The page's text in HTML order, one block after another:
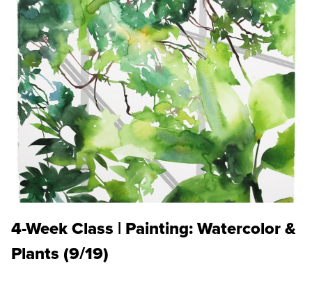
4-Week Class | Painting: Watercolor &
Plants (9/19)